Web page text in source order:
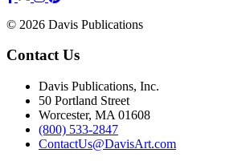
© 2026 Davis Publications
Contact Us
Davis Publications, Inc.
50 Portland Street
Worcester, MA 01608
(800) 533-2847
ContactUs@DavisArt.com